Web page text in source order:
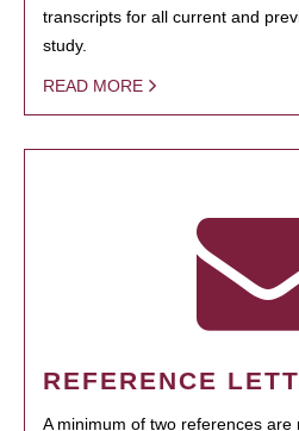
transcripts for all current and
study.
READ MORE
REFERENCE
A minimum of two references